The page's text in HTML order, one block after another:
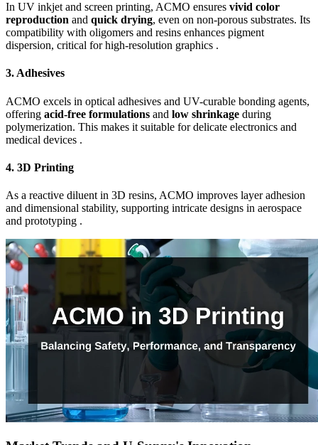
In UV inkjet and screen printing, ACMO ensures vivid color
reproduction and quick drying, even on non-porous substrates. Its
compatibility with oligomers and resins enhances pigment
dispersion, critical for high-resolution graphics .
3. Adhesives
ACMO excels in optical adhesives and UV-curable bonding agents,
offering acid-free formulations and low shrinkage during
polymerization. This makes it suitable for delicate electronics and
medical devices .
4. 3D Printing
As a reactive diluent in 3D resins, ACMO improves layer adhesion
and dimensional stability, supporting intricate designs in aerospace
and prototyping .